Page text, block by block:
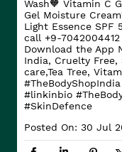
Wash​ 🧡 Vitamin C
Gel Moisture
Light Essence SPF
call +9-
Download the App
India, Cruelty Free,
care,Tea Tree,
#linkinbio
#SkinDefence
Posted On: 30 Jul